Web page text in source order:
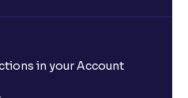
in your Account